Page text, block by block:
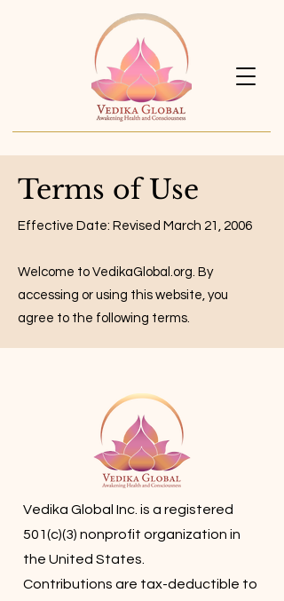
Terms of Use
Effective Date: Revised March 21, 2006
Welcome to VedikaGlobal.org. By
accessing or using this website, you
agree to the following terms.
Vedika Global Inc. is a registered
501(c)(3) nonprofit organization in
the United States.
Contributions are tax-deductible to